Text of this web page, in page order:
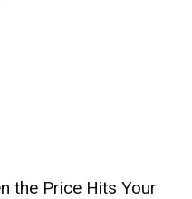
the Price Hits Your